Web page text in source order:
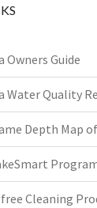
Owners Guide
Water Quality
Depth Map
Cleaning